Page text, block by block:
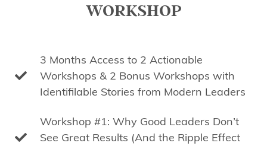
WORKSHOP
3 Months Access to 2 Actionable
Workshops & 2 Bonus Workshops with
Identifilable Stories from Modern Leaders
Workshop #1: Why Good Leaders Don’t
See Great Results (And the Ripple Effect